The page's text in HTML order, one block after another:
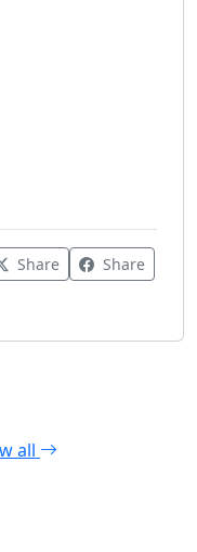
Share
Share
all